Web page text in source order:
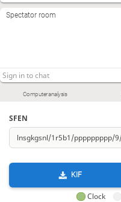
Computer analysis
SFEN
KIF
Clock
Spectator room